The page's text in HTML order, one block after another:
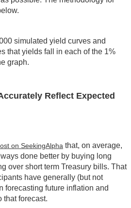
simulated yield curves and
that yields fall in each of the 1%
graph.
Reflect Expected
on SeekingAlpha that, on average,
done better by buying long
over short term Treasury bills. That
have generally (but not
forecasting future inflation and
that forecast.